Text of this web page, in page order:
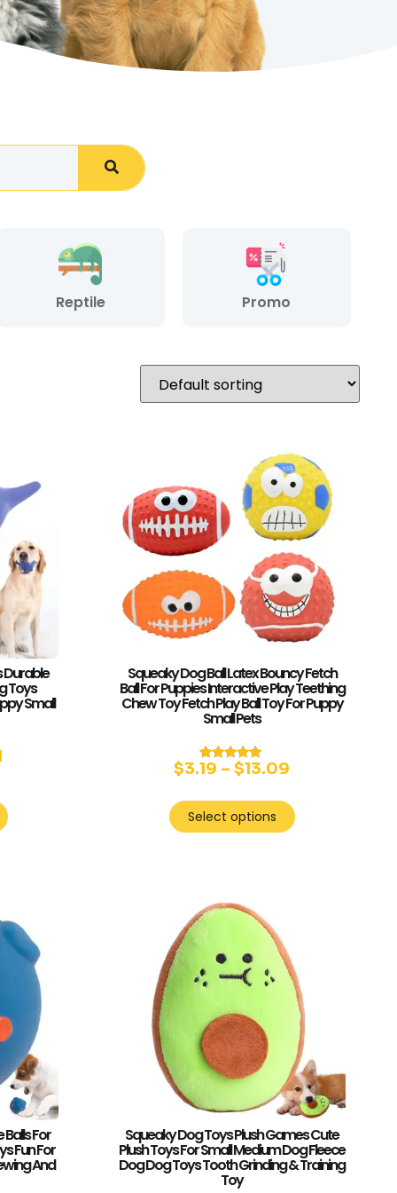
Reptile Promo
Durable
Toys
Small
Squeaky Dog Ball Latex Bouncy Fetch
Ball For Puppies Interactive Play Teething
Chew Toy Fetch Play Ball Toy For Puppy
Small Pets
Rated
$3.19 –$13.09
Select options
For
Fun For
And
Squeaky Dog Toys Plush Games Cute
Plush Toys For Small Medium Dog Fleece
Dog Dog Toys Tooth Grinding & Training
Toy